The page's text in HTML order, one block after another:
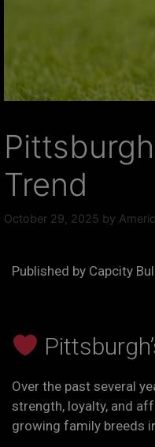
Trend
October 29, 2025 by
Published by Capcity
Over the past several
strength, loyalty, and
growing family breeds